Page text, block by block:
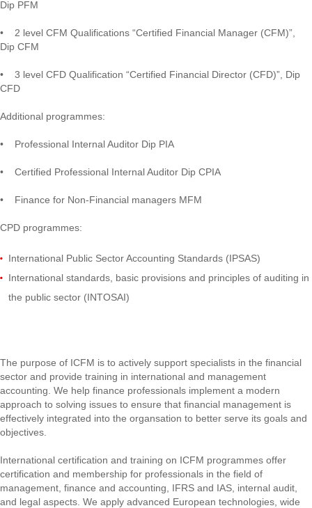
Dip PFM
• 2 level СFM Qualifications “Certified Financial Manager (СFM)”,
Dip CFM
• 3 level CFD Qualification “Certified Financial Director (CFD)”, Dip
CFD
Additional programmes:
• Professional Internal Auditor Dip PIA
• Certified Professional Internal Auditor Dip CPIA
• Finance for Non-Financial managers MFM
CPD programmes:
International Public Sector Accounting Standards (IPSAS)
International standards, basic provisions and principles of auditing in
the public sector (INTOSAI)
The purpose of ICFM is to actively support specialists in the financial
sector and provide training in international and management
accounting. We help finance professionals implement a modern
approach to solving issues to ensure that financial management is
effectively integrated into the organsation to better serve its goals and
objectives.
International certification and training on ICFM programmes offer
certification and membership for professionals in the field of
management, finance and accounting, IFRS and IAS, internal audit,
and legal aspects. We apply advanced European technologies, wide